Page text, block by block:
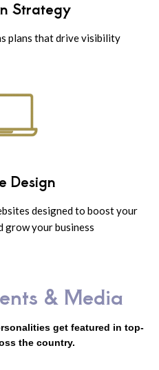
Strategy
plans that drive visibility
Design
designed to boost your
grow your business
& Media
get featured in top-
the country.